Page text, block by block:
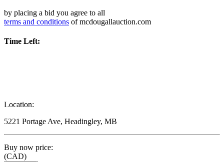
by placing a bid you agree to all
terms and conditions of mcdougallauction.com
Time Left:
Location:
5221 Portage Ave, Headingley, MB
Buy now price:
(CAD)